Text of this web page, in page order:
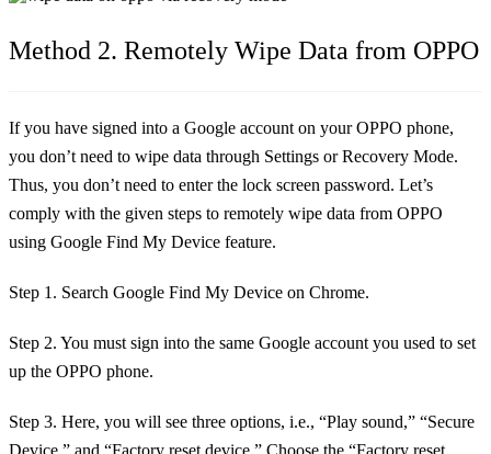
Method 2. Remotely Wipe Data from OPPO
If you have signed into a Google account on your OPPO phone,
you don’t need to wipe data through Settings or Recovery Mode.
Thus, you don’t need to enter the lock screen password. Let’s
comply with the given steps to remotely wipe data from OPPO
using Google Find My Device feature.
Step 1. Search Google Find My Device on Chrome.
Step 2. You must sign into the same Google account you used to set
up the OPPO phone.
Step 3. Here, you will see three options, i.e., “Play sound,” “Secure
Device,” and “Factory reset device.” Choose the “Factory reset